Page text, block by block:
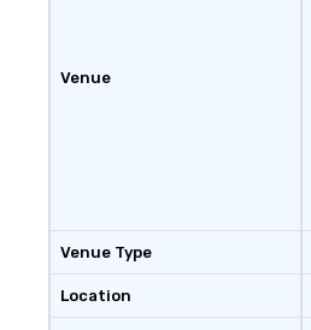
Venue
Venue Type
Location